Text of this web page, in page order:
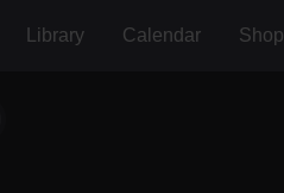
Library Calendar Shop